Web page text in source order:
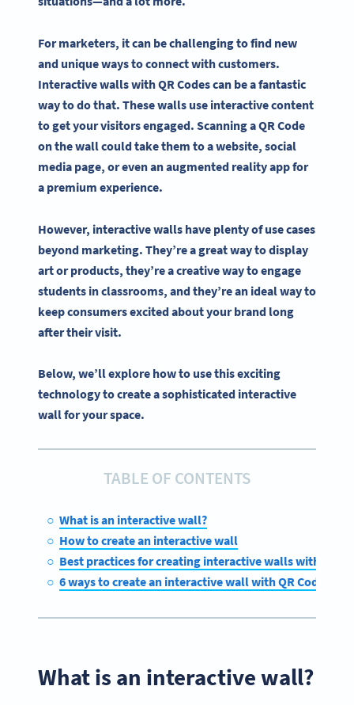
For marketers, it can be challenging to find new
and unique ways to connect with customers.
Interactivewalls withQR Codescan be a fantastic
way to do that. These walls use interactive content
to get your visitors engaged. Scanning aQR Code
on the wall could take them to a website, social
media page, or even anaugmented realityapp for
a premium experience.
However, interactivewalls have plenty of use cases
beyond marketing. They’re a great way to display
art or products, they’re a creative way to engage
students in classrooms, and they’re an ideal way to
keep consumers excited about your brand long
after their visit.
Below, we’ll explore how to use this exciting
technology to create a sophisticated interactive
wall for your space.
TABLE OF CONTENTS
What is an interactive wall?
How to create an interactive wall
Best practices for creating interactive walls with QR
6 ways to create an interactive wall with QR Codes
What is an interactive wall?